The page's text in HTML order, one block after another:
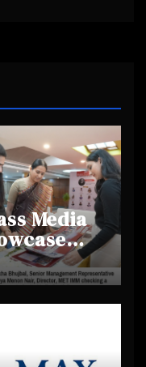
Media